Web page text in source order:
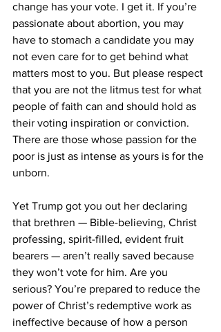
change has your vote. I get it. If you’re
passionate about abortion, you may
have to stomach a candidate you may
not even care for to get behind what
matters most to you. But please respect
that you are not the litmus test for what
people of faith can and should hold as
their voting inspiration or conviction.
There are those whose passion for the
poor is just as intense as yours is for the
unborn.
Yet Trump got you out her declaring
that brethren — Bible-believing, Christ
professing, spirit-filled, evident fruit
bearers — aren’t really saved because
they won’t vote for him. Are you
serious? You’re prepared to reduce the
power of Christ’s redemptive work as
ineffective because of how a person